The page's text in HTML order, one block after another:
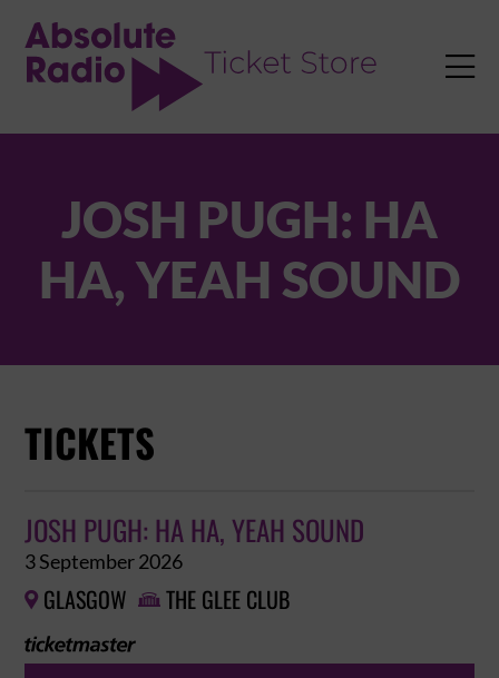

JOSH PUGH: HA
HA, YEAH SOUND
TICKETS
JOSH PUGH: HA HA, YEAH SOUND
3 September 2026
 GLASGOW  THE GLEE CLUB